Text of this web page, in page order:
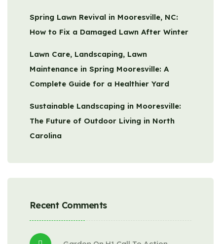
Spring Lawn Revival in Mooresville, NC:
How to Fix a Damaged Lawn After Winter
Lawn Care, Landscaping, Lawn
Maintenance in Spring Mooresville: A
Complete Guide for a Healthier Yard
Sustainable Landscaping in Mooresville:
The Future of Outdoor Living in North
Carolina
Recent Comments